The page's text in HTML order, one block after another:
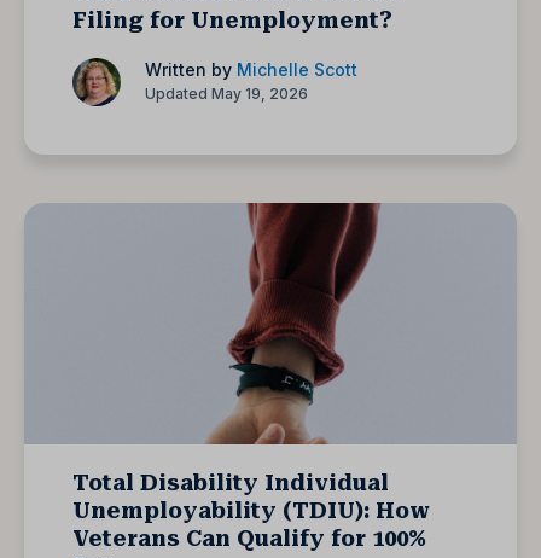
Filing for Unemployment?
Written by Michelle Scott
Updated May 19, 2026
Total Disability Individual
Unemployability (TDIU): How
Veterans Can Qualify for 100%